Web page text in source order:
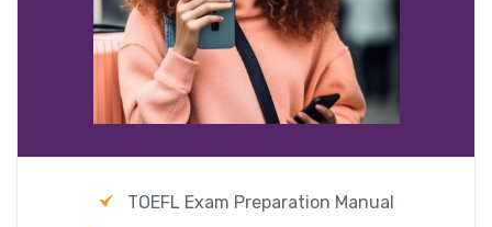
TOEFL Exam Preparation Manual